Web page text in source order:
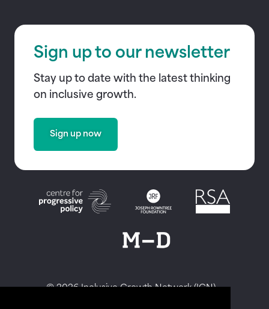
Sign up to our newsletter
Stay up to date with the latest thinking
on inclusive growth.
Sign up now
© 2026 Inclusive Growth Network (IGN)